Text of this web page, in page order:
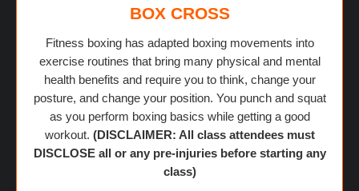
BOX CROSS
Fitness boxing has adapted boxing movements into
exercise routines that bring many physical and mental
health benefits and require you to think, change your
posture, and change your position. You punch and squat
as you perform boxing basics while getting a good
workout. (DISCLAIMER: All class attendees must
DISCLOSE all or any pre-injuries before starting any
class)